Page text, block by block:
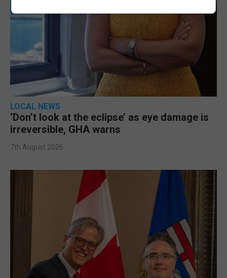
LOCAL NEWS
‘Don’t look at the eclipse’ as eye damage is
irreversible, GHA warns
7th August 2026